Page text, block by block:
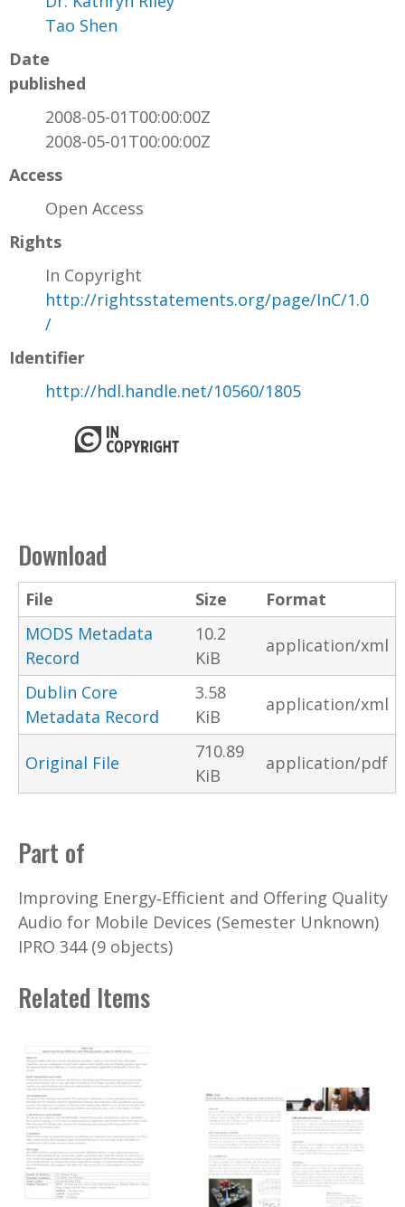
Tao Shen
Date
published
2008-05-01T00:00:00Z
2008-05-01T00:00:00Z
Access
Open Access
Rights
In Copyright
http://rightsstatements.org/page/InC/1.0
/
Identifier
http://hdl.handle.net/10560/1805
Download
File Size
Format
MODS Metadata
Record
10.2
KiB
application/xml
Dublin Core
Metadata Record
3.58
KiB
application/xml
Original File
710.89
KiB
application/pdf
Part of
Improving Energy‐Efficient and Offering Quality
Audio for Mobile Devices (Semester Unknown)
IPRO 344 (9 objects)
Related Items